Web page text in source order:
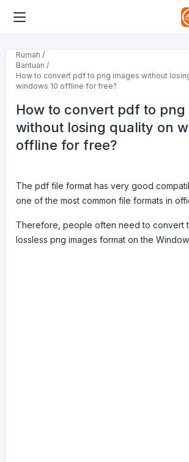
Rumah /
Bantuan /
How to convert pdf to png images without
windows 10 offline for free?
How to convert pdf to png
without losing quality on
offline for free?
The pdf file format has very good
one of the most common file formats in
Therefore, people often need to convert
lossless png images format on the